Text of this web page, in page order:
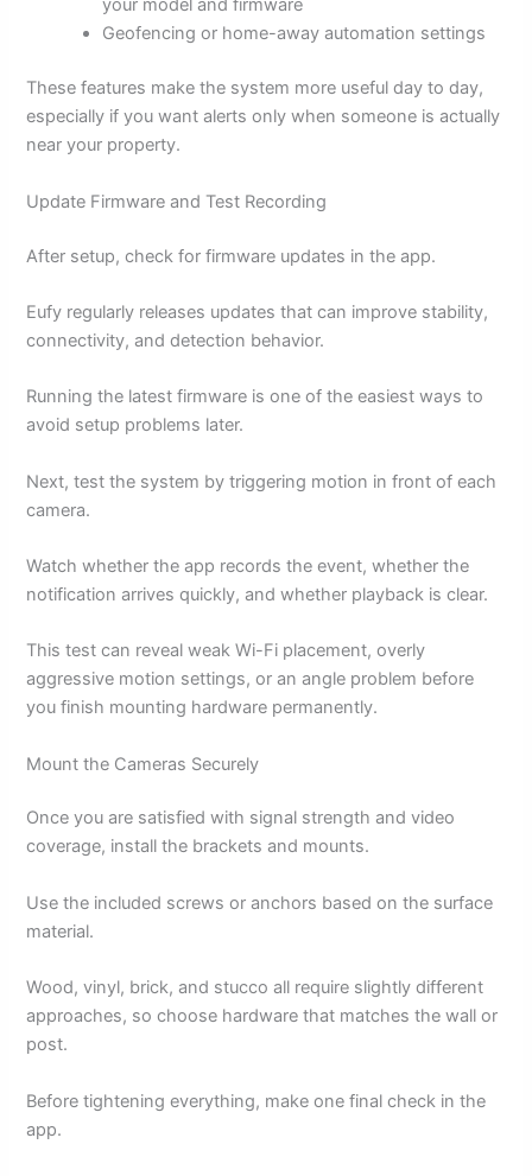
your model and firmware
Geofencing or home-away automation settings
These features make the system more useful day to day,
especially if you want alerts only when someone is actually
near your property.
Update Firmware and Test Recording
After setup, check for firmware updates in the app.
Eufy regularly releases updates that can improve stability,
connectivity, and detection behavior.
Running the latest firmware is one of the easiest ways to
avoid setup problems later.
Next, test the system by triggering motion in front of each
camera.
Watch whether the app records the event, whether the
notification arrives quickly, and whether playback is clear.
This test can reveal weak Wi-Fi placement, overly
aggressive motion settings, or an angle problem before
you finish mounting hardware permanently.
Mount the Cameras Securely
Once you are satisfied with signal strength and video
coverage, install the brackets and mounts.
Use the included screws or anchors based on the surface
material.
Wood, vinyl, brick, and stucco all require slightly different
approaches, so choose hardware that matches the wall or
post.
Before tightening everything, make one final check in the
app.